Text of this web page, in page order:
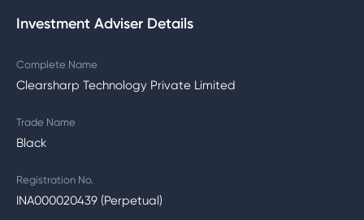
Investment Adviser Details
Complete Name
Clearsharp Technology Private Limited
Trade Name
Black
Registration No.
INA000020439 (Perpetual)